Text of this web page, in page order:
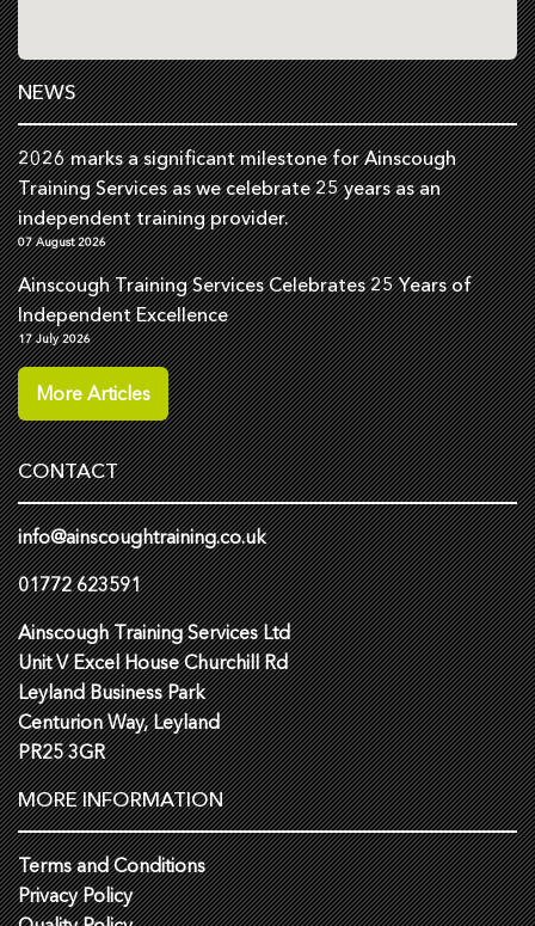
NEWS
2026 marks a significant milestone for Ainscough
Training Services as we celebrate 25 years as an
independent training provider.
07 August 2026
Ainscough Training Services Celebrates 25 Years of
Independent Excellence
17 July 2026
More Articles
CONTACT
info@ainscoughtraining.co.uk
01772 623591
Ainscough Training Services Ltd
Unit V Excel House Churchill Rd
Leyland Business Park
Centurion Way, Leyland
PR25 3GR
MORE INFORMATION
Terms and Conditions
Privacy Policy